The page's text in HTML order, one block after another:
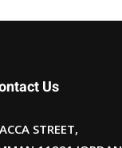
Us
STREET,